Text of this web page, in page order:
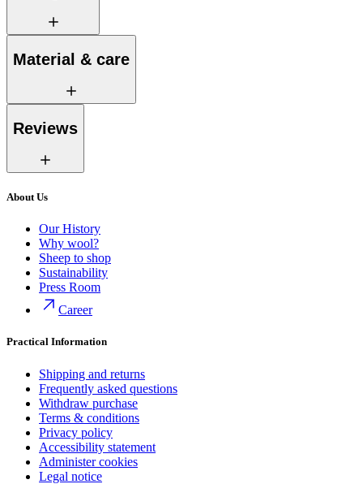
Material & care
Reviews
About Us
Our History
Why wool?
Sheep to shop
Sustainability
Press Room
Career
Practical Information
Shipping and returns
Frequently asked questions
Withdraw purchase
Terms & conditions
Privacy policy
Accessibility statement
Administer cookies
Legal notice